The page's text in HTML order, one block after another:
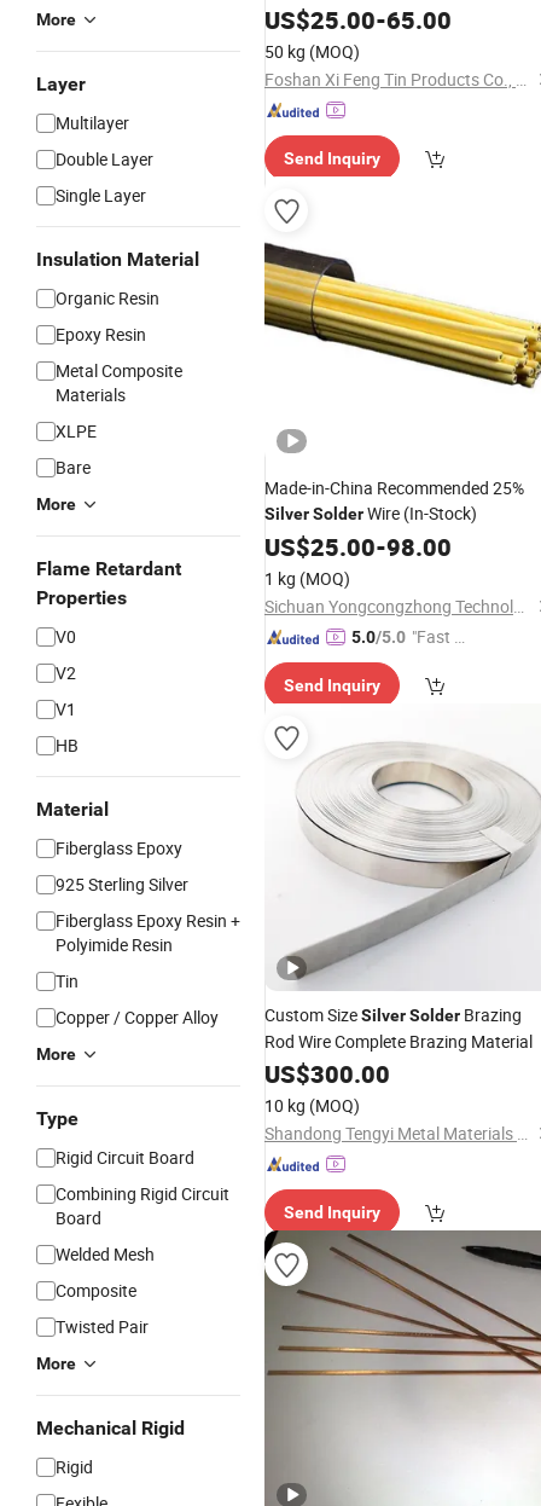
More
Layer
Multilayer
Double Layer
Single Layer
Insulation Material
Organic Resin
Epoxy Resin
Metal Composite
Materials
XLPE
Bare
More
Flame Retardant
Properties
V0
V2
V1
HB
Material
Fiberglass Epoxy
925 Sterling Silver
Fiberglass Epoxy Resin +
Polyimide Resin
Tin
Copper / Copper Alloy
More
Type
Rigid Circuit Board
Combining Rigid Circuit
Board
Welded Mesh
Composite
Twisted Pair
More
Mechanical Rigid
Rigid
Rosin Core Metals Alpha Fry
US$25.00-65.00
50 kg (MOQ)
Foshan Xi Feng Tin Products Co., Ltd.
Send Inquiry
Made-in-China Recommended 25%
SilverSolderWire (In-Stock)
US$25.00-98.00
1 kg (MOQ)
Sichuan Yongcongzhong Technology Co., Ltd.
5.0/5.0 "Fast D
Send Inquiry
Custom SizeSilverSolder Brazing
Rod Wire Complete Brazing Material
US$300.00
10 kg (MOQ)
Shandong Tengyi Metal Materials Co., Ltd.
Send Inquiry